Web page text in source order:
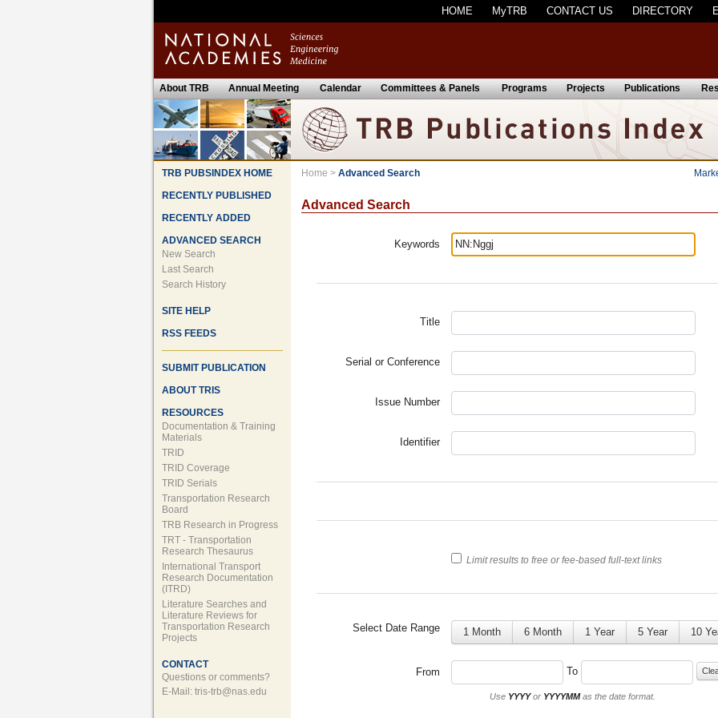
HOME MyTRB CONTACT US DIRECTORY
About TRB Annual Meeting Calendar Committees & Panels Programs Projects Publications
TRB PUBSINDEX HOME
RECENTLY PUBLISHED
RECENTLY ADDED
ADVANCED SEARCH
New Search
Last Search
Search History
SITE HELP
RSS FEEDS
SUBMIT PUBLICATION
ABOUT TRIS
RESOURCES
Documentation & Training
Materials
TRID
TRID Coverage
TRID Serials
Transportation Research
Board
TRB Research in Progress
TRT - Transportation
Research Thesaurus
International Transport
Research Documentation
(ITRD)
Literature Searches and
Literature Reviews for
Transportation Research
Projects
CONTACT
Questions or comments?
E-Mail: tris-trb@nas.edu
Home > Advanced Search
Advanced Search
Keywords
Title
Serial or Conference
Issue Number
Identifier
Limit results to free or fee-based full-text links
Select Date Range 1 Month 6 Month 1 Year 5 Year 10
From To
Use YYYYor YYYYMMas the date format.